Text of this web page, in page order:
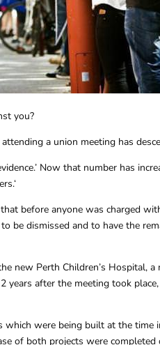
you?
a union meeting has
Now that number has
before anyone was charged
dismissed and to have the
new Perth Children’s
years after the meeting took
were being built at the
of both projects were